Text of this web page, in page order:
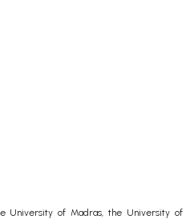
University of Madras, the University of